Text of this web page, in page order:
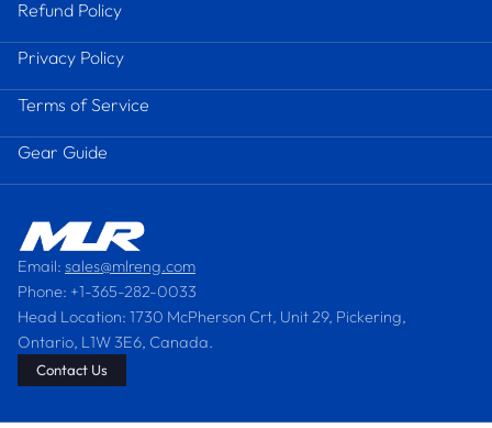
Refund Policy
Privacy Policy
Terms of Service
Gear Guide
Email: sales@mlreng.com
Phone: +1-365-282-0033
Head Location: 1730 McPherson Crt, Unit 29, Pickering,
Ontario, L1W 3E6, Canada.
Contact Us